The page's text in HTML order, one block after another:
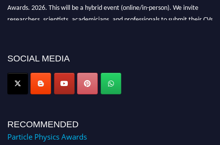
Awards. 2026. This will be a hybrid event (online/in-person). We invite
researchers, scientists, academicians, and professionals to submit their CVs
Award Nomination Open Now!
SOCIAL MEDIA
RECOMMENDED
Particle Physics Awards